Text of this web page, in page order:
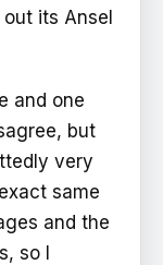
its Ansel
and one
but
very
same
and the
so I